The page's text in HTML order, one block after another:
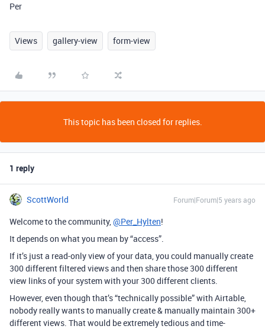
Per
Views gallery-view form-view
This topic has been closed for replies.
1 reply
ScottWorld Forum|Forum|5 years ago
Welcome to the community,@Per_Hylten!
It depends on what you mean by “access”.
If it’s just a read-only view of your data, you could manually create
300 different filtered views and then share those 300 different
view links of your system with your 300 different clients.
However, even though that’s “technically possible” with Airtable,
nobody really wants to manually create & manually maintain 300+
different views. That would be extremely tedious and time-